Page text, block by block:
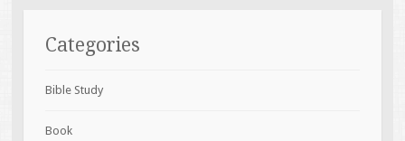
Categories
Bible Study
Book